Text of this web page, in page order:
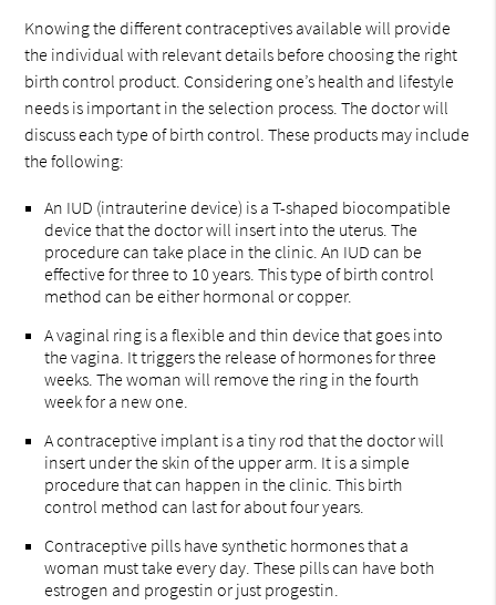
Knowing the different contraceptives available will provide
the individual with relevant details before choosing the right
birth control product. Considering one’s health and lifestyle
needs is important in the selection process. The doctor will
discuss each type of birth control. These products may include
the following:
An IUD (intrauterine device) is a T-shaped biocompatible
device that the doctor will insert into the uterus. The
procedure can take place in the clinic. An IUD can be
effective for three to 10 years. This type of birth control
method can be either hormonal or copper.
A vaginal ring is a flexible and thin device that goes into
the vagina. It triggers the release of hormones for three
weeks. The woman will remove the ring in the fourth
week for a new one.
A contraceptive implant is a tiny rod that the doctor will
insert under the skin of the upper arm. It is a simple
procedure that can happen in the clinic. This birth
control method can last for about four years.
Contraceptive pills have synthetic hormones that a
woman must take every day. These pills can have both
estrogen and progestin or just progestin.